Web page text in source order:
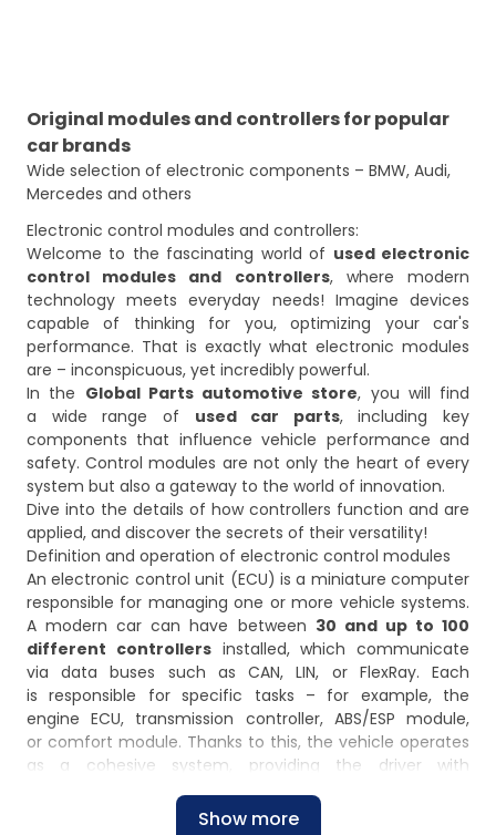
Original modules and controllers for popular
car brands
Wide selection of electronic components – BMW, Audi,
Mercedes and others
Electronic control modules and controllers:
Welcome to the fascinating world of used electronic
control modules and controllers, where modern
technology meets everyday needs! Imagine devices
capable of thinking for you, optimizing your car's
performance. That is exactly what electronic modules
are – inconspicuous, yet incredibly powerful.
In the Global Parts automotive store, you will find
a wide range of used car parts, including key
components that influence vehicle performance and
safety. Control modules are not only the heart of every
system but also a gateway to the world of innovation.
Dive into the details of how controllers function and are
applied, and discover the secrets of their versatility!
Definition and operation of electronic control modules
An electronic control unit (ECU) is a miniature computer
responsible for managing one or more vehicle systems.
A modern car can have between 30 and up to 100
different controllersinstalled, which communicate
via data buses such as CAN, LIN, or FlexRay. Each
is responsible for specific tasks – for example, the
engine ECU, transmission controller, ABS/ESP module,
or comfort module. Thanks to this, the vehicle operates
as a cohesive system, providing the driver with
Design and purpose of electronic control modules and
Show more